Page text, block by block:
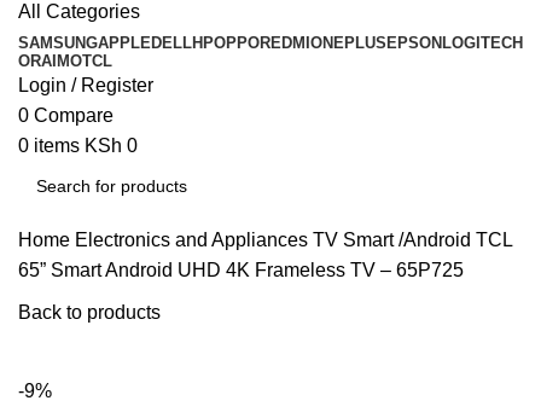
All Categories
SAMSUNGAPPLEDELLHPOPPOREDMI ONEPLUS EPSON LOGITECH
ORAIMOTCL
Login / Register
0 Compare
0 items KSh 0
Search
Home Electronics and Appliances TV Smart /Android TCL
65” Smart Android UHD 4K Frameless TV – 65P725
Back to products
-9%